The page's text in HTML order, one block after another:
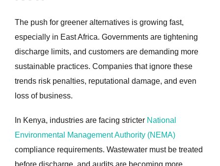
The push for greener alternatives is growing fast,
especially in East Africa. Governments are tightening
discharge limits, and customers are demanding more
sustainable practices. Companies that ignore these
trends risk penalties, reputational damage, and even
loss of business.
In Kenya, industries are facing stricter National
Environmental Management Authority (NEMA)
compliance requirements. Wastewater must be treated